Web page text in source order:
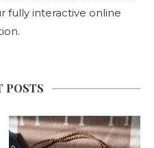
fully interactive online
POSTS